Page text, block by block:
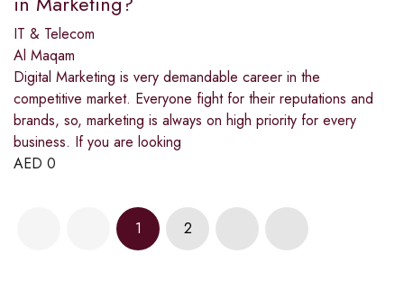
IT & Telecom
Al Maqam
Digital Marketing is very demandable career in the
competitive market. Everyone fight for their reputations and
brands, so, marketing is always on high priority for every
business. If you are looking
AED 0
1 2